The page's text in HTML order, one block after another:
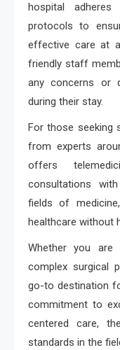
hospital
protocols to
effective care at
friendly staff
any concerns or
during their stay.
For those seeking
from experts
offers
consultations
fields of
healthcare without
Whether you
complex surgical
go-to destination
commitment to
centered care,
standards in the